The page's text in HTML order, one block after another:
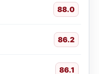
88.0
86.2
86.1